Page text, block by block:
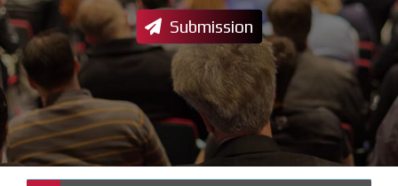
Submission